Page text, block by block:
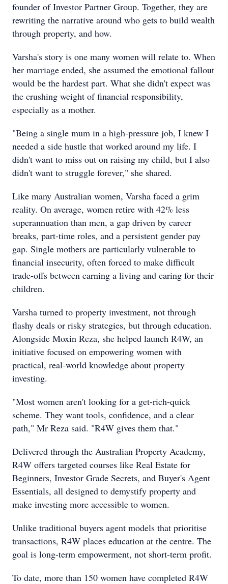
founder of Investor Partner Group. Together, they are
rewriting the narrative around who gets to build wealth
through property, and how.
Varsha's story is one many women will relate to. When
her marriage ended, she assumed the emotional fallout
would be the hardest part. What she didn't expect was
the crushing weight of financial responsibility,
especially as a mother.
"Being a single mum in a high-pressure job, I knew I
needed a side hustle that worked around my life. I
didn't want to miss out on raising my child, but I also
didn't want to struggle forever," she shared.
Like many Australian women, Varsha faced a grim
reality. On average, women retire with 42% less
superannuation than men, a gap driven by career
breaks, part-time roles, and a persistent gender pay
gap. Single mothers are particularly vulnerable to
financial insecurity, often forced to make difficult
trade-offs between earning a living and caring for their
children.
Varsha turned to property investment, not through
flashy deals or risky strategies, but through education.
Alongside Moxin Reza, she helped launch R4W, an
initiative focused on empowering women with
practical, real-world knowledge about property
investing.
"Most women aren't looking for a get-rich-quick
scheme. They want tools, confidence, and a clear
path," Mr Reza said. "R4W gives them that."
Delivered through the Australian Property Academy,
R4W offers targeted courses like Real Estate for
Beginners, Investor Grade Secrets, and Buyer's Agent
Essentials, all designed to demystify property and
make investing more accessible to women.
Unlike traditional buyers agent models that prioritise
transactions, R4W places education at the centre. The
goal is long-term empowerment, not short-term profit.
To date, more than 150 women have completed R4W